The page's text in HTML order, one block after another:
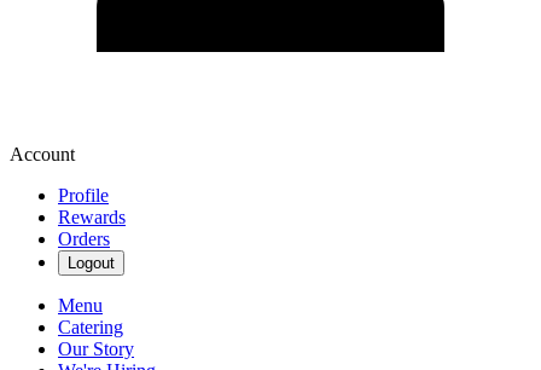
Account
Profile
Rewards
Orders
Logout
Menu
Catering
Our Story